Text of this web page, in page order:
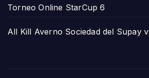
Torneo Online StarCup 6
All Kill Averno Sociedad del Supay